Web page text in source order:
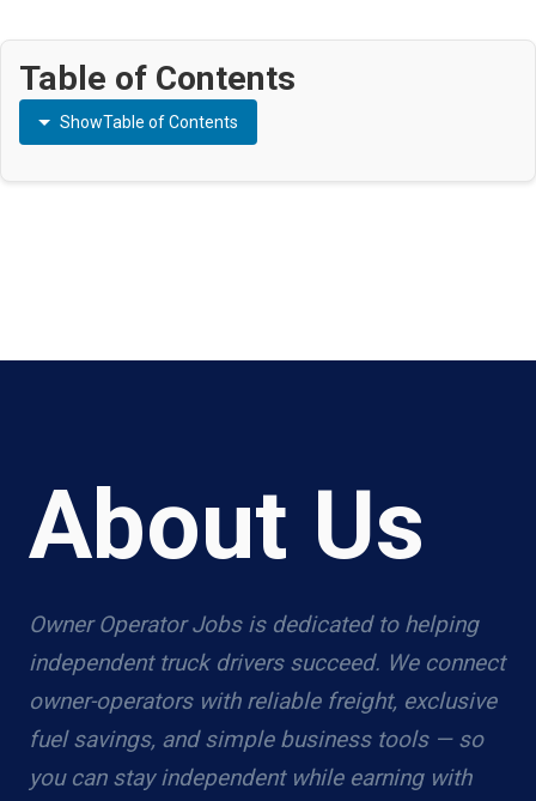
Table of Contents
ShowTable of Contents
About Us
Owner Operator Jobs is dedicated to helping
independent truck drivers succeed. We connect
owner-operators with reliable freight, exclusive
fuel savings, and simple business tools — so
you can stay independent while earning with